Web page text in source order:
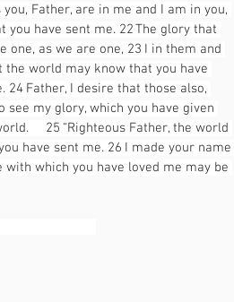
Father, are in me and I am in you,
have sent me. 22 The glory that
as we are one, 23 I in them and
world may know that you have
24 Father, I desire that those also,
my glory, which you have given
25 “Righteous Father, the world
have sent me. 26 I made your name
which you have loved me may be